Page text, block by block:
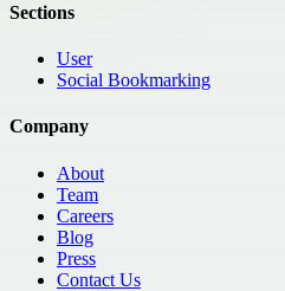
Sections
User
Social Bookmarking
Company
About
Team
Careers
Blog
Press
Contact Us